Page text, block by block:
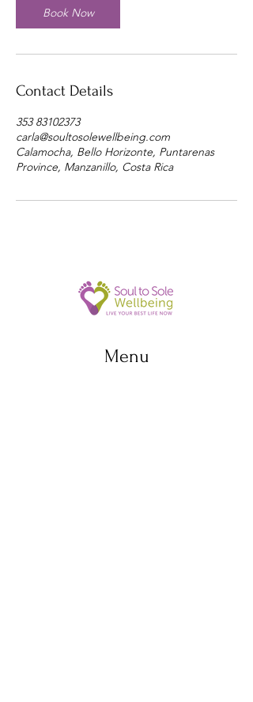
Book Now
Contact Details
353 83102373
carla@soultosolewellbeing.com
Calamocha, Bello Horizonte, Puntarenas
Province, Manzanillo, Costa Rica
Menu